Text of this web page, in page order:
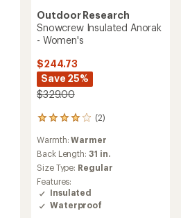
Outdoor Research
Snowcrew Insulated Anorak
- Women's
$244.73
Save 25%
$329.00
(2)
2
reviews
with
an
average
rating
of
4.0
out
Warmth:Warmer
Back Length: 31 in.
Size Type: Regular
Features:
Insulated
Waterproof